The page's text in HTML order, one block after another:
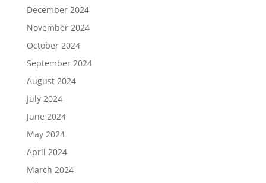
December 2024
November 2024
October 2024
September 2024
August 2024
July 2024
June 2024
May 2024
April 2024
March 2024